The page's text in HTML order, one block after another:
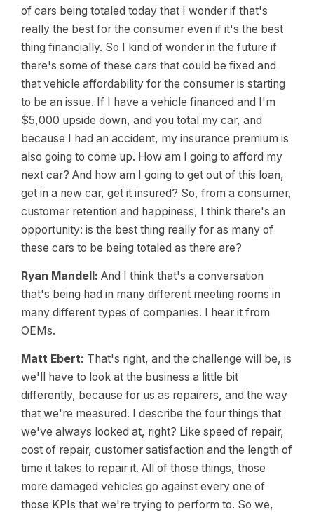
of cars being totaled today that I wonder if that's
really the best for the consumer even if it's the best
thing financially. So I kind of wonder in the future if
there's some of these cars that could be fixed and
that vehicle affordability for the consumer is starting
to be an issue. If I have a vehicle financed and I'm
$5,000 upside down, and you total my car, and
because I had an accident, my insurance premium is
also going to come up. How am I going to afford my
next car? And how am I going to get out of this loan,
get in a new car, get it insured? So, from a consumer,
customer retention and happiness, I think there's an
opportunity: is the best thing really for as many of
these cars to be being totaled as there are?
Ryan Mandell: And I think that's a conversation
that's being had in many different meeting rooms in
many different types of companies. I hear it from
OEMs.
Matt Ebert: That's right, and the challenge will be, is
we'll have to look at the business a little bit
differently, because for us as repairers, and the way
that we're measured. I describe the four things that
we've always looked at, right? Like speed of repair,
cost of repair, customer satisfaction and the length of
time it takes to repair it. All of those things, those
more damaged vehicles go against every one of
those KPIs that we're trying to perform to. So we,